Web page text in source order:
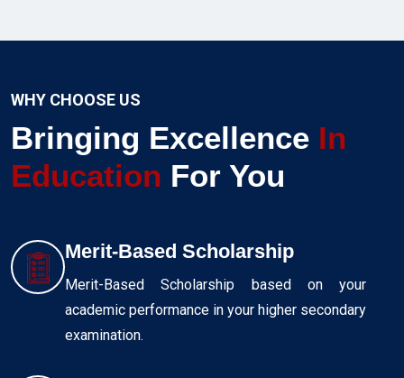
WHY CHOOSE US
Bringing Excellence In
Education For You
Merit-Based Scholarship
Merit-Based Scholarship based on your
academic performance in your higher secondary
examination.